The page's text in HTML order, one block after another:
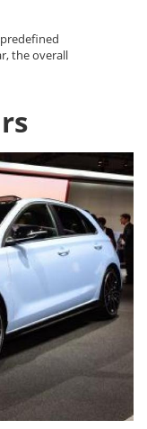
the overall